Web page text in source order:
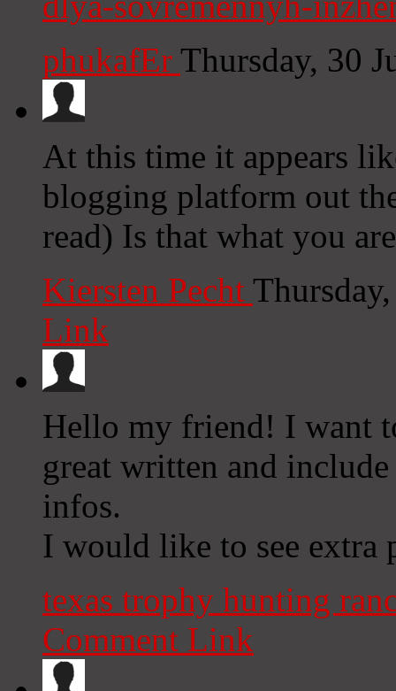
phukafEr Thursday, 30
At this time it appears
blogging platform out
read) Is that what you
Kiersten Pecht
Link
Hello my friend! I want
great written and
infos.
I would like to see extra
texas trophy hunting
Comment Link